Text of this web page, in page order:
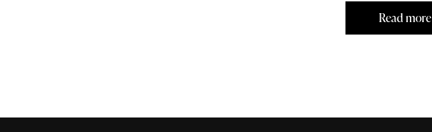
Read more